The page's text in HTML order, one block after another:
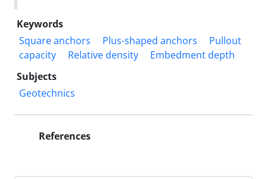
Keywords
Square anchors
Plus-shaped anchors
Pullout
capacity
Relative density
Embedment depth
Subjects
Geotechnics
References